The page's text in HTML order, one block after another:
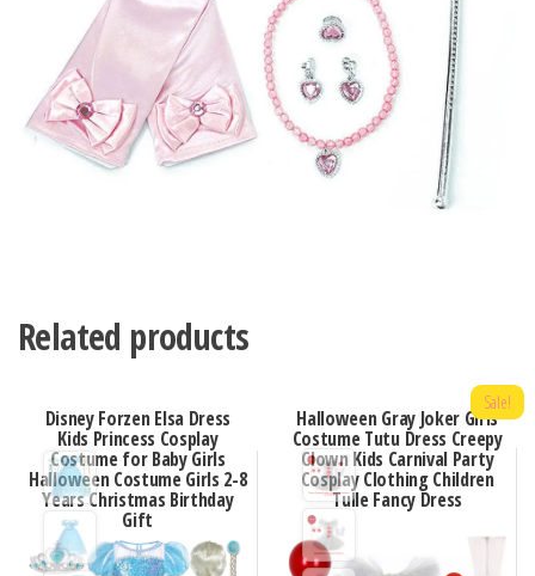
Related products
Disney Forzen Elsa Dress
Kids Princess Cosplay
Costume for Baby Girls
Halloween Costume Girls 2-8
Years Christmas Birthday
Gift
Sale!
Halloween Gray Joker Girls
Costume Tutu Dress Creepy
Clown Kids Carnival Party
Cosplay Clothing Children
Tulle Fancy Dress